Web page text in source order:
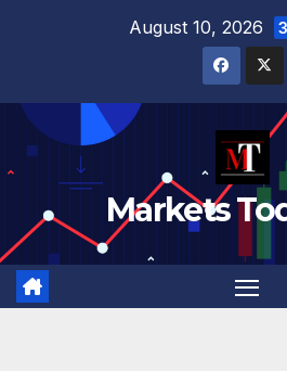
August 10, 2026
Markets